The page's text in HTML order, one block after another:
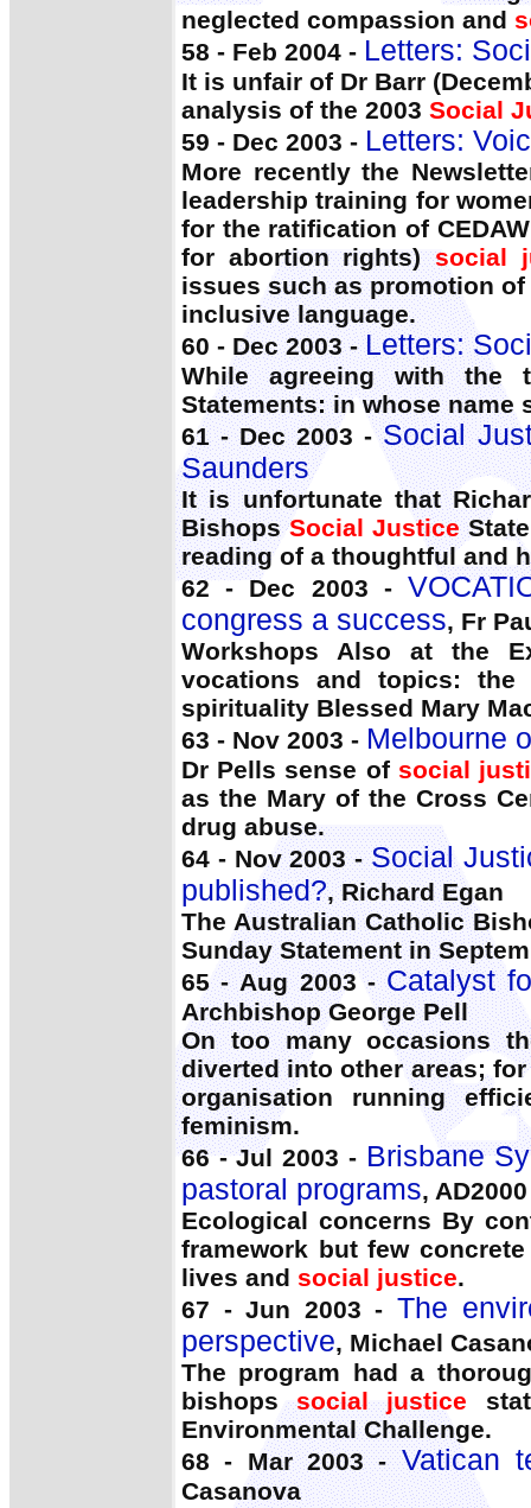
neglected compassion and
58 - Feb 2004 - Letters:
It is unfair of Dr Barr
analysis of the 2003 Social
59 - Dec 2003 - Letters:
More recently the
leadership training for
for the ratification of
for abortion rights)social
issues such as promotion
inclusive language.
60 - Dec 2003 -Letters:
While agreeing with
Statements: in whose name
61 - Dec 2003 -Social
Saunders
It is unfortunate that
BishopsSocial Justice
reading of a thoughtful and
62 - Dec 2003 -
congress a success, Fr
Workshops Also at the
vocations and topics:
spirituality Blessed Mary
63 - Nov 2003 - Melbourne
Dr Pells sense of social
as the Mary of the Cross
drug abuse.
64 - Nov 2003 -Social
published?, Richard Egan
The Australian Catholic
Sunday Statement in
65 - Aug 2003 -Catalyst
Archbishop George Pell
On too many occasions
diverted into other areas;
organisation running
feminism.
66 - Jul 2003 - Brisbane
pastoral programs,
Ecological concerns By
framework but few
lives and social justice.
67 - Jun 2003 - The
perspective, Michael
The program had a
bishopssocial justice
Environmental Challenge.
68 - Mar 2003 -Vatican
Casanova